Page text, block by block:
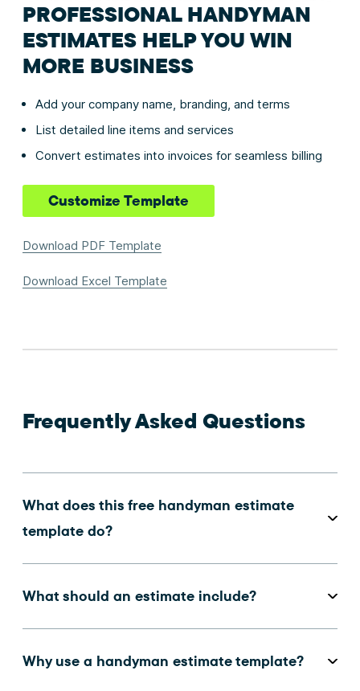
PROFESSIONAL HANDYMAN
ESTIMATES HELP YOU WIN
MORE BUSINESS
Add your company name, branding, and terms
List detailed line items and services
Convert estimates into invoices for seamless billing
Customize Template
Download PDF Template
Download Excel Template
Frequently Asked Questions
What does this free handyman estimate
template do?
What should an estimate include?
Why use a handyman estimate template?